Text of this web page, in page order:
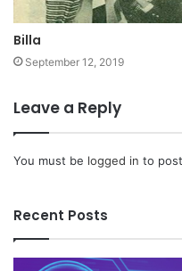
Billa
September 12, 2019
Leave a Reply
You must be logged in to
Recent Posts